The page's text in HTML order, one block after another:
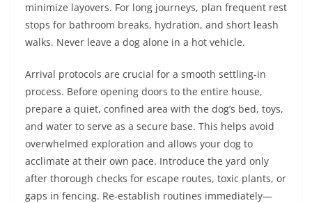
minimize layovers. For long journeys, plan frequent rest
stops for bathroom breaks, hydration, and short leash
walks. Never leave a dog alone in a hot vehicle.
Arrival protocols are crucial for a smooth settling-in
process. Before opening doors to the entire house,
prepare a quiet, confined area with the dog’s bed, toys,
and water to serve as a secure base. This helps avoid
overwhelmed exploration and allows your dog to
acclimate at their own pace. Introduce the yard only
after thorough checks for escape routes, toxic plants, or
gaps in fencing. Re-establish routines immediately—